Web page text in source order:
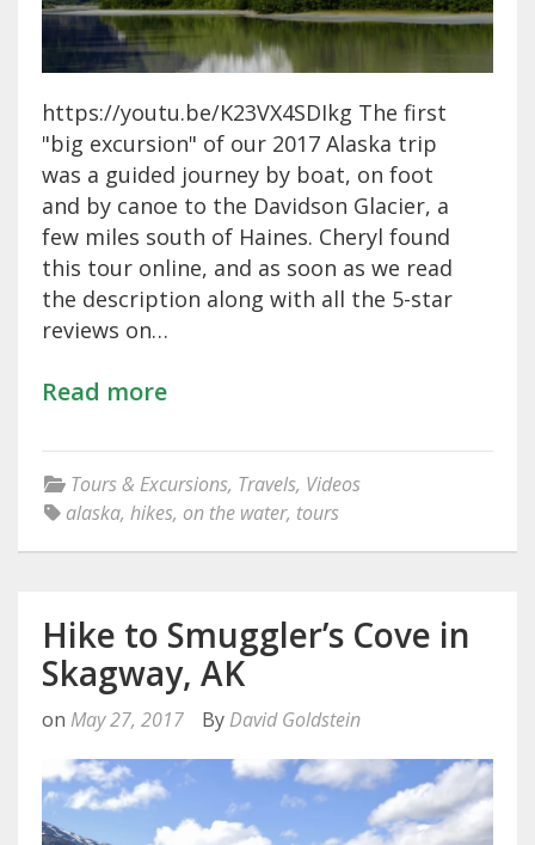
https://youtu.be/K23VX4SDIkg The first
"big excursion" of our 2017 Alaska trip
was a guided journey by boat, on foot
and by canoe to the Davidson Glacier, a
few miles south of Haines. Cheryl found
this tour online, and as soon as we read
the description along with all the 5-star
reviews on…
Read more
Tours & Excursions, Travels, Videos
alaska, hikes, on the water, tours
Hike to Smuggler’s Cove in
Skagway, AK
on May 27, 2017 By David Goldstein